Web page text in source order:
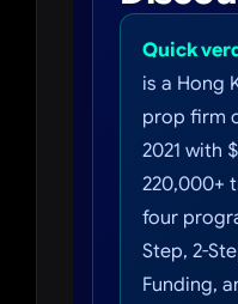
Quick
is a Hong
prop firm
2021 with
220,000+
four
Step, 2-
Funding,